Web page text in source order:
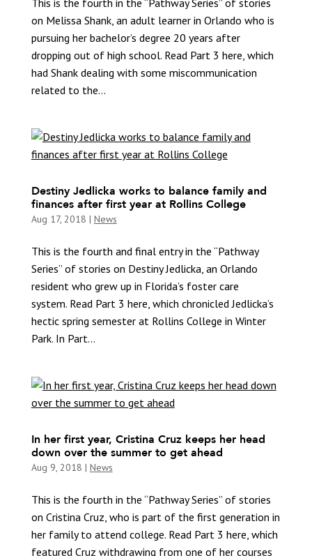
This is the fourth in the “Pathway Series” of stories
on Melissa Shank, an adult learner in Orlando who is
pursuing her bachelor’s degree 20 years after
dropping out of high school. Read Part 3 here, which
had Shank dealing with some miscommunication
related to the...
Destiny Jedlicka works to balance family and
finances after first year at Rollins College
Aug 17, 2018 | News
This is the fourth and final entry in the “Pathway
Series” of stories on Destiny Jedlicka, an Orlando
resident who grew up in Florida’s foster care
system. Read Part 3 here, which chronicled Jedlicka’s
hectic spring semester at Rollins College in Winter
Park. In Part...
In her first year, Cristina Cruz keeps her head
down over the summer to get ahead
Aug 9, 2018 | News
This is the fourth in the “Pathway Series” of stories
on Cristina Cruz, who is part of the first generation in
her family to attend college. Read Part 3 here, which
featured Cruz withdrawing from one of her courses